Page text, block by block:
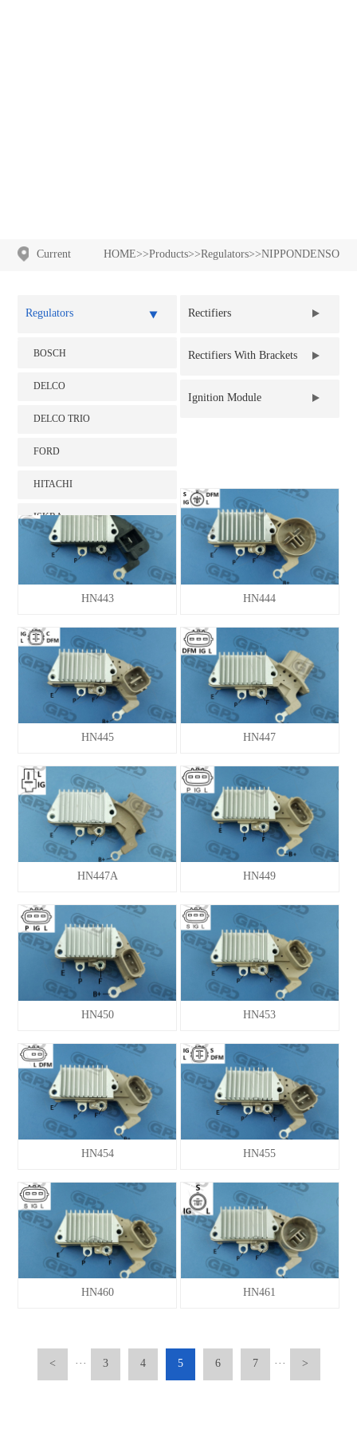
Current HOME>>Products>>Regulators>>NIPPONDENSO
Regulators
BOSCH
DELCO
DELCO TRIO
FORD
HITACHI
ISKRA
KIA HYUNDAI
LADA
MAGNETI MARELLI
MITSUBISHI
NIPPONDENSO
VL-PARIS RHONE
NEW ITEM
Rectifiers
Rectifier Assy Rectifiers With Brackets
Ignition Module
sensor（IBS）
HN443 HN444
HN445 HN447
HN447A HN449
HN450 HN453
HN454 HN455
HN460 HN461
< ··· 3 4 5 6 7 ··· >